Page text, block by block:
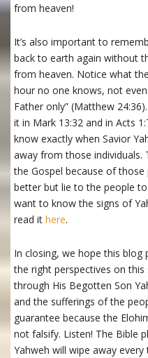
from heaven!
It’s also important to
back to earth again without
from heaven. Notice what
hour no one knows, not
Father only” (Matthew
it in Mark 13:32 and in Acts
know exactly when Savior
away from those individuals.
the Gospel because of
better but lie to the people
want to know the signs of
read it here.
In closing, we hope this blog
the right perspectives on this
through His Begotten Son
and the sufferings of the
guarantee because the
not falsify. Listen! The Bible
Yahweh will wipe away